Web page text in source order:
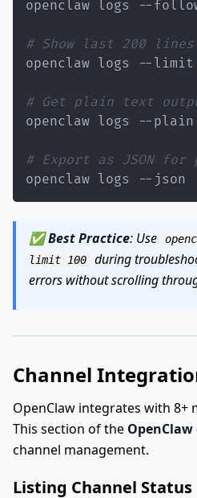
# Show last 200 lines
openclaw logs --limit
# Get plain text
# Export as JSON for
openclaw logs --json
✅Best Practice: Use
limit 100
during
errors without scrolling
Channel
OpenClaw integrates with 8+
This section of the
channel management.
Listing Channel Status